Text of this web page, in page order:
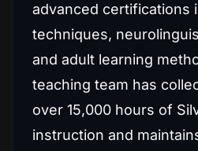
advanced certifications
techniques,
and adult learning
teaching team has
over 15,000 hours of
instruction and